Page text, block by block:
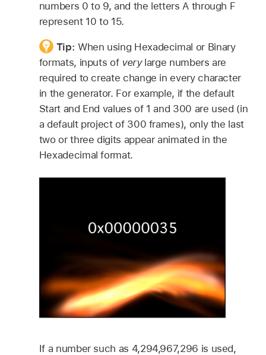
numbers 0 to 9, and the letters A through F
represent 10 to 15.
Tip: When using Hexadecimal or Binary
formats, inputs of verylarge numbers are
required to create change in every character
in the generator. For example, if the default
Start and End values of 1 and 300 are used (in
a default project of 300 frames), only the last
two or three digits appear animated in the
Hexadecimal format.
If a number such as 4,294,967,296 is used,